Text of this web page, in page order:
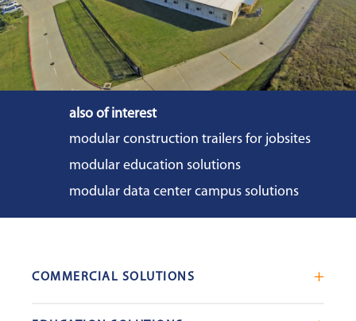
also of interest
modular construction trailers for jobsites
modular education solutions
modular data center campus solutions
COMMERCIAL SOLUTIONS
Mobile Office Trailers